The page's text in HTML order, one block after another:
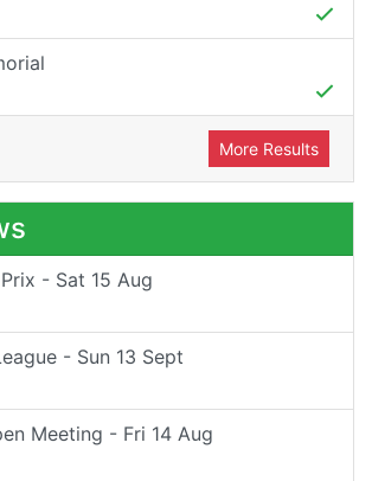
More Results
- Sat 15 Aug
- Sun 13 Sept
Meeting - Fri 14 Aug